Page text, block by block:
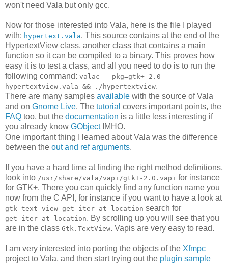
won't need Vala but only gcc.
Now for those interested into Vala, here is the file I played
with: hypertext.vala. This source contains at the end of the
HypertextView class, another class that contains a main
function so it can be compiled to a binary. This proves how
easy it is to test a class, and all you need to do is to run the
following command: valac --pkg=gtk+-2.0
hypertextview.vala && ./hypertextview.
There are many samples available with the source of Vala
and on Gnome Live. The tutorial covers important points, the
FAQ too, but the documentation is a little less interesting if
you already know GObjectIMHO.
One important thing I learned about Vala was the difference
between the out and ref arguments.
If you have a hard time at finding the right method definitions,
look into /usr/share/vala/vapi/gtk+-2.0.vapi for instance
for GTK+. There you can quickly find any function name you
now from the C API, for instance if you want to have a look at
gtk_text_view_get_iter_at_location search for
get_iter_at_location. By scrolling up you will see that you
are in the class Gtk.TextView. Vapis are very easy to read.
I am very interested into porting the objects of the Xfmpc
project to Vala, and then start trying out the plugin sample